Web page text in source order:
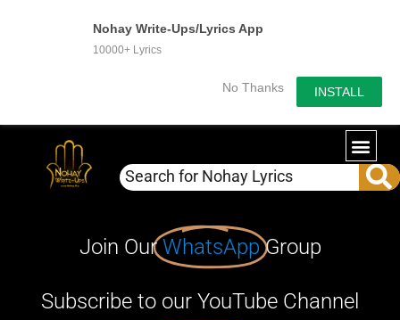
Nohay Write-Ups/Lyrics App
10000+ Lyrics
No Thanks INSTALL
Join OurWhatsApp Group
Subscribe to our YouTube Channel